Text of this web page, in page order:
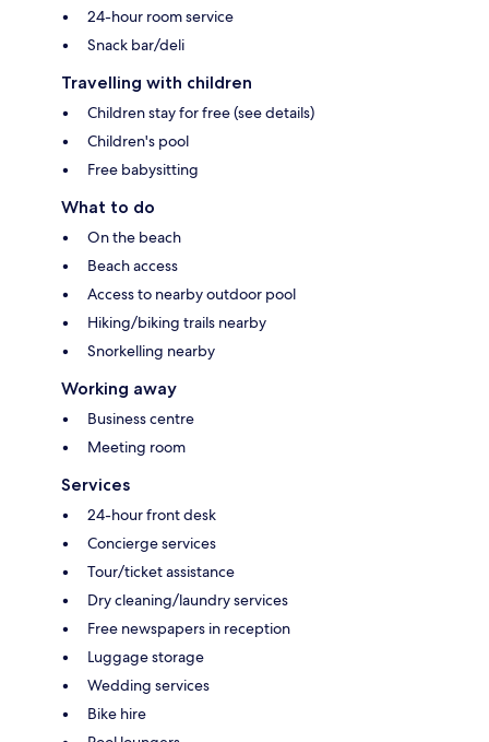
24-hour room service
Snack bar/deli
Travelling with children
Children stay for free (see details)
Children's pool
Free babysitting
What to do
On the beach
Beach access
Access to nearby outdoor pool
Hiking/biking trails nearby
Snorkelling nearby
Working away
Business centre
Meeting room
Services
24-hour front desk
Concierge services
Tour/ticket assistance
Dry cleaning/laundry services
Free newspapers in reception
Luggage storage
Wedding services
Bike hire